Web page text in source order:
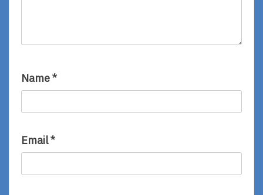
Name*
Email*